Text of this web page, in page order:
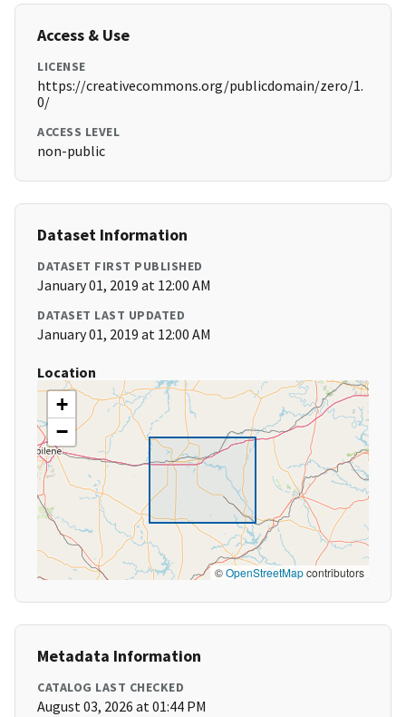
Access & Use
LICENSE
https://creativecommons.org/publicdomain/zero/1.
0/
ACCESS LEVEL
non-public
Dataset Information
DATASET FIRST PUBLISHED
January 01, 2019 at 12:00 AM
DATASET LAST UPDATED
January 01, 2019 at 12:00 AM
Location
+
−
©OpenStreetMapcontributors
Metadata Information
CATALOG LAST CHECKED
August 03, 2026 at 01:44 PM